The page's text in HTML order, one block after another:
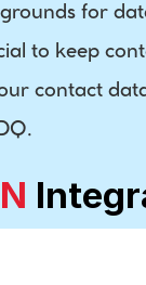
for
to keep
contact